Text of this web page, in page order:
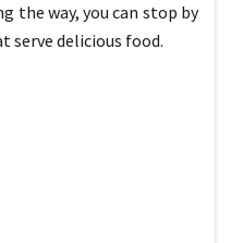
the way, you can stop by
serve delicious food.